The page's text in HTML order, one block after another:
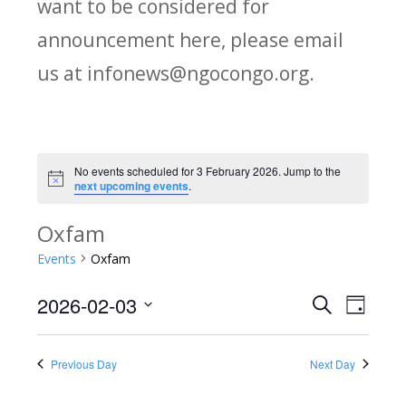
want to be considered for
announcement here, please email
us at infonews@ngocongo.org.
Notice
No events scheduled for 3 February 2026. Jump to the
next upcoming events.
Oxfam
Events Oxfam
E
v
SearchE
v
e
Day
2026-02-03
Select
date.
Previous Day Next Day